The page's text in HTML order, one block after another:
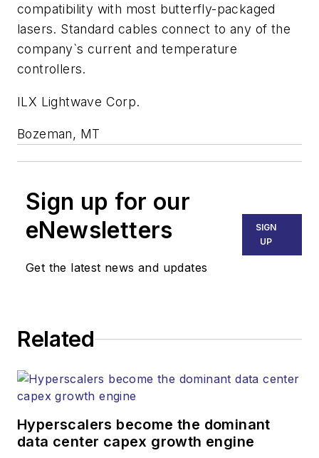
compatibility with most butterfly-packaged
lasers. Standard cables connect to any of the
company`s current and temperature
controllers.
ILX Lightwave Corp.
Bozeman, MT
Sign up for our
eNewsletters
Get the latest news and updates
SIGN
UP
Related
Hyperscalers become the dominant
data center capex growth engine